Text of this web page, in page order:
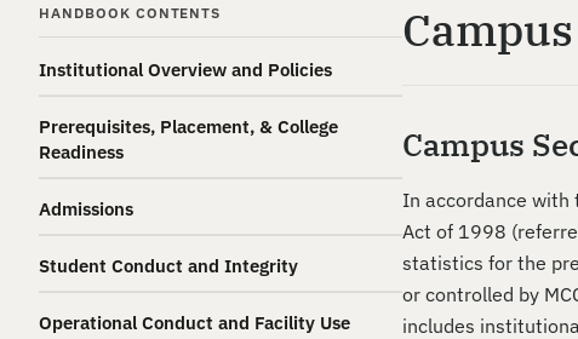
HANDBOOK CONTENTS
Institutional Overview and Policies
Prerequisites, Placement, & College
Readiness
Admissions
Student Conduct and Integrity
Operational Conduct and Facility Use
Campus
In accordance with
Act of 1998
statistics for the
or controlled by
includes